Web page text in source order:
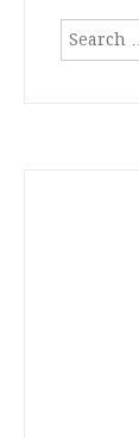
Search